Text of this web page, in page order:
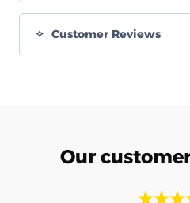
Customer Reviews
Our